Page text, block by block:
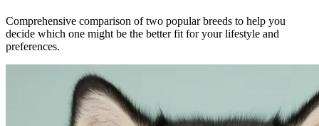
Comprehensive comparison of two popular breeds to help you
decide which one might be the better fit for your lifestyle and
preferences.